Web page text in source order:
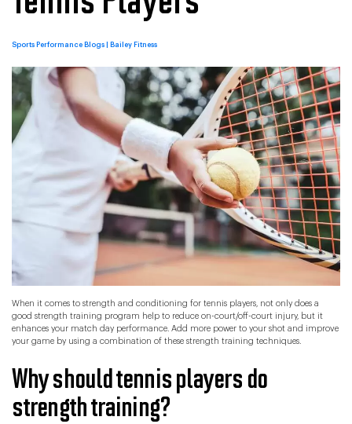
Categories
Sports Performance Blogs | Bailey Fitness
When it comes to strength and conditioning for tennis players, not only does a
good strength training program help to reduce on-court/off-court injury, but it
enhances your match day performance. Add more power to your shot and improve
your game by using a combination of these strength training techniques.
Why should tennis players do
strength training?